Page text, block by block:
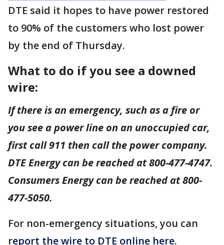
DTE said it hopes to have power restored
to 90% of the customers who lost power
by the end of Thursday.
What to do if you see a downed
wire:
If there is an emergency, such as a fire or
you see a power line on an unoccupied car,
first call 911 then call the power company.
DTE Energy can be reached at 800-477-4747.
Consumers Energy can be reached at 800-
477-5050.
For non-emergency situations, you can
report the wire to DTE online here.